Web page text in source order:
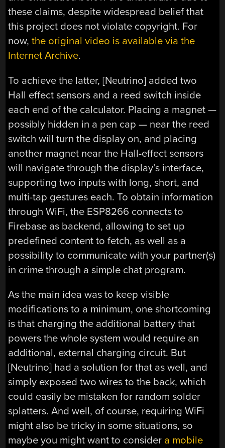
these claims, despite widespread belief that
this project does not violate copyright. For
now,the original video is available via the
Internet Archive.
To achieve the latter, [Neutrino] added two
Hall effect sensors and a reed switch inside
each end of the calculator. Placing a magnet —
possibly hidden in a pen cap — near the reed
switch will turn the display on, and placing
another magnet near the Hall-effect sensors
will navigate through the display’s interface,
supporting two inputs with long, short, and
multi-tap gestures each. To obtain information
through WiFi, the ESP8266 connects to
Firebase as backend, allowing to set up
predefined content to fetch, as well as a
possibility to communicate with your partner(s)
in crime through a simple chat program.
As the main idea was to keep visible
modifications to a minimum, one shortcoming
is that charging the additional battery that
powers the whole system would require an
additional, external charging circuit. But
[Neutrino] had a solution for that as well, and
simply exposed two wires to the back, which
could easily be mistaken for random solder
splatters. And well, of course, requiring WiFi
might also be tricky in some situations, so
maybe you might want to consider a mobile